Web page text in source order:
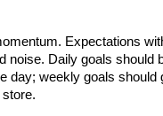
Expectations
noise. Daily goals should
day; weekly goals should